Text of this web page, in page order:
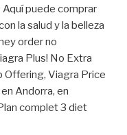
Aquí puede comprar
la salud y la belleza
order no
Plus! No Extra
Offering, Viagra Price
Andorra, en
complet 3 diet